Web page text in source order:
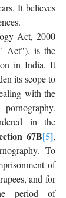
It believes
Act, 2000
Act"), is the
in India. It
its scope to
with the
in the
67B[5],
To
of
and for
period of